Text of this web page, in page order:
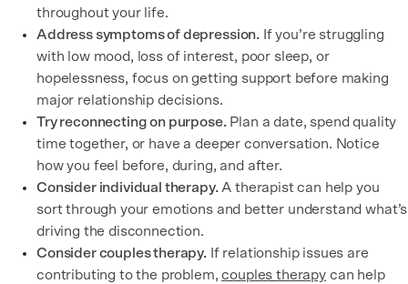
throughout your life.
Address symptoms of depression. If you’re struggling
with low mood, loss of interest, poor sleep, or
hopelessness, focus on getting support before making
major relationship decisions.
Try reconnecting on purpose.Plan a date, spend quality
time together, or have a deeper conversation. Notice
how you feel before, during, and after.
Consider individual therapy.A therapist can help you
sort through your emotions and better understand what’s
driving the disconnection.
Consider couples therapy. If relationship issues are
contributing to the problem,couples therapycan help